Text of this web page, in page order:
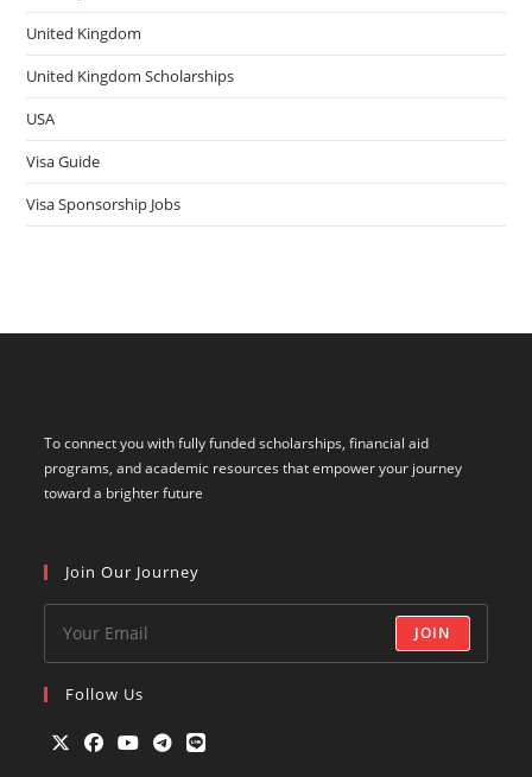
United Kingdom
United Kingdom Scholarships
USA
Visa Guide
Visa Sponsorship Jobs
To connect you with fully funded scholarships, financial aid
programs, and academic resources that empower your journey
toward a brighter future
Join Our Journey
JOIN
Follow Us